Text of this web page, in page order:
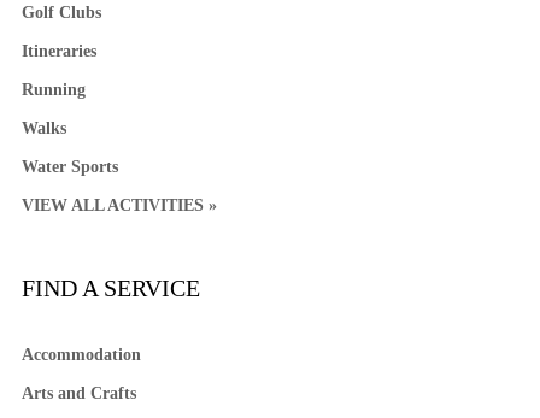
Golf Clubs
Itineraries
Running
Walks
Water Sports
VIEW ALL ACTIVITIES »
FIND A SERVICE
Accommodation
Arts and Crafts